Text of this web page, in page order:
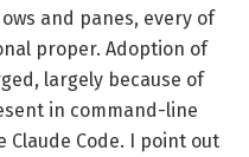
and panes, every of
proper. Adoption of
largely because of
in command-line
Code. I point out